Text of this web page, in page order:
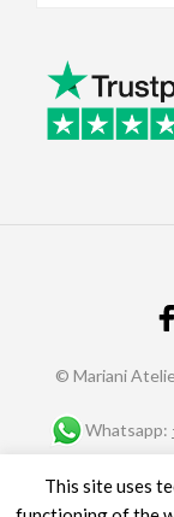
© Mariani
Whatsapp:
P.I. e C.F.:
This site uses